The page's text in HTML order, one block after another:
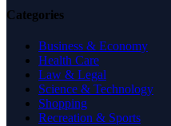
Categories
Business & Economy
Health Care
Law & Legal
Science & Technology
Shopping
Recreation & Sports